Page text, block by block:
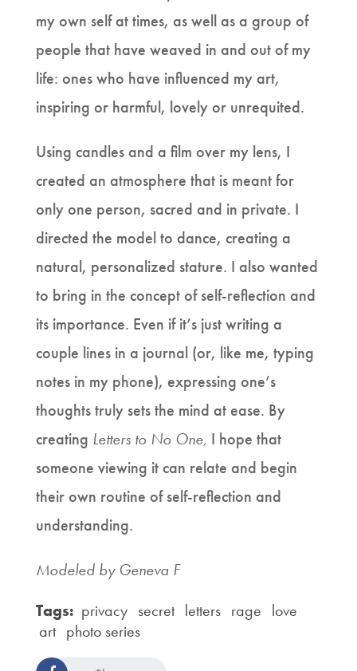
my own self at times, as well as a group of
people that have weaved in and out of my
life: ones who have influenced my art,
inspiring or harmful, lovely or unrequited.
Using candles and a film over my lens, I
created an atmosphere that is meant for
only one person, sacred and in private. I
directed the model to dance, creating a
natural, personalized stature. I also wanted
to bring in the concept of self-reflection and
its importance. Even if it’s just writing a
couple lines in a journal (or, like me, typing
notes in my phone), expressing one’s
thoughts truly sets the mind at ease. By
creating Letters to No One, I hope that
someone viewing it can relate and begin
their own routine of self-reflection and
understanding.
Modeled by Geneva F
Tags: privacy secret letters rage love
art photo series